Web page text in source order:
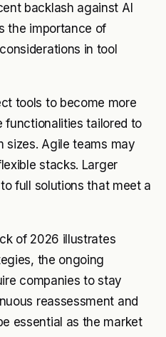
backlash against AI
the importance of
in tool
tools to become more
functionalities tailored to
sizes. Agile teams may
stacks. Larger
full solutions that meet a
of 2026 illustrates
the ongoing
companies to stay
reassessment and
essential as the market